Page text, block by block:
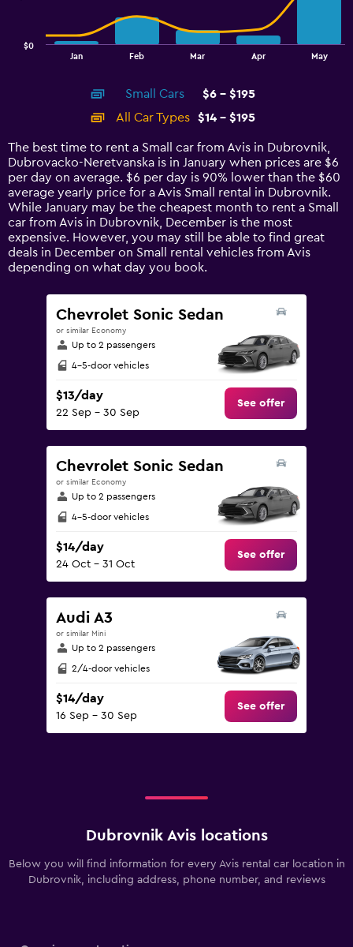
14
categories.
The
chart
has
1
Y
axis
displaying
values.
Jan Feb Mar Apr May
$0
Small Cars
$6 - $195
All Car Types
$14 - $195
The best time to rent a Small car from Avis in Dubrovnik,
Dubrovacko-Neretvanska is in January when prices are $6
per day on average. $6 per day is 90% lower than the $60
average yearly price for a Avis Small rental in Dubrovnik.
While January may be the cheapest month to rent a Small
car from Avis in Dubrovnik, December is the most
expensive. However, you may still be able to find great
deals in December on Small rental vehicles from Avis
depending on what day you book.
Chevrolet Sonic Sedan
or similar Economy
Up to 2 passengers
4-5-door vehicles
$13/day
22 Sep - 30 Sep
See offer
Chevrolet Sonic Sedan
or similar Economy
Up to 2 passengers
4-5-door vehicles
$14/day
24 Oct - 31 Oct
See offer
Audi A3
or similar Mini
Up to 2 passengers
2/4-door vehicles
$14/day
16 Sep - 30 Sep
See offer
Dubrovnik Avis locations
Below you will find information for every Avis rental car location in
Dubrovnik, including address, phone number, and reviews